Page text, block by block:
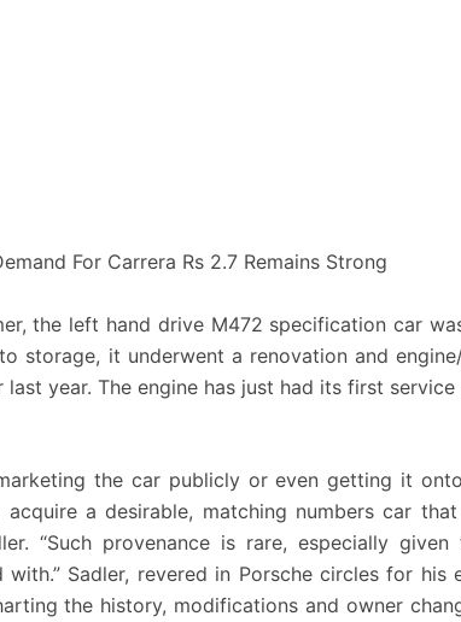
the left hand drive M472 specification car
storage, it underwent a renovation and
year. The engine has just had its first
the car publicly or even getting it
a desirable, matching numbers car
“Such provenance is rare, especially
Sadler, revered in Porsche circles for
the history, modifications and owner